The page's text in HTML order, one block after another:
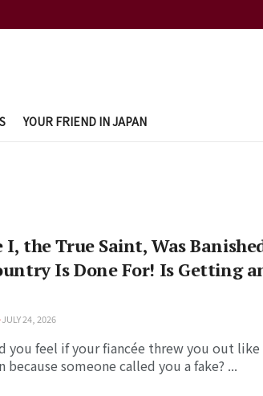
YOUR FRIEND IN JAPAN
I, the True Saint, Was
Is Done For! Is Getting
JULY 24, 2026
you feel if your fiancée threw you out like
because someone called you a fake? ...